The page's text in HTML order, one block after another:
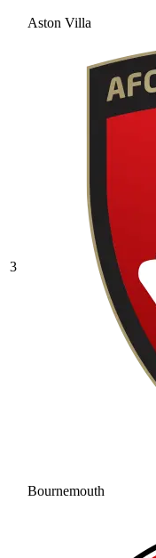
Aston Villa
3
Bournemouth